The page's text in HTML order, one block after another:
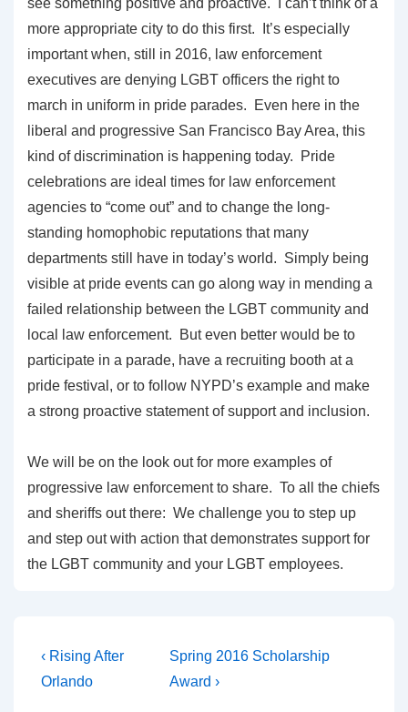
more appropriate city to do this first. It’s especially
important when, still in 2016, law enforcement
executives are denying LGBT officers the right to
march in uniform in pride parades. Even here in the
liberal and progressive San Francisco Bay Area, this
kind of discrimination is happening today. Pride
celebrations are ideal times for law enforcement
agencies to “come out” and to change the long-
standing homophobic reputations that many
departments still have in today’s world. Simply being
visible at pride events can go along way in mending a
failed relationship between the LGBT community and
local law enforcement. But even better would be to
participate in a parade, have a recruiting booth at a
pride festival, or to follow NYPD’s example and make
a strong proactive statement of support and inclusion.
We will be on the look out for more examples of
progressive law enforcement to share. To all the chiefs
and sheriffs out there: We challenge you to step up
and step out with action that demonstrates support for
the LGBT community and your LGBT employees.
‹ Rising After
Orlando
Spring 2016 Scholarship
Award ›